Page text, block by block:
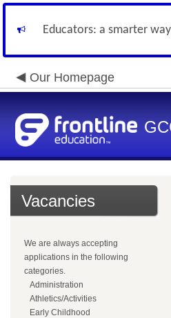
Educators: a smarter
Our Homepage
Vacancies
We are always accepting
applications in the following
categories.
Administration
Athletics/Activities
Early Childhood